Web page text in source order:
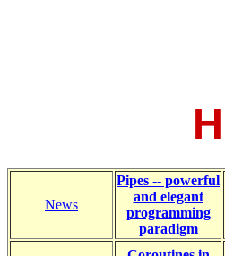
News
Pipes -- powerful
and elegant
programming
paradigm